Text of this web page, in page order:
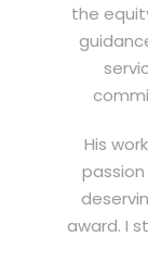
the
His
award. I